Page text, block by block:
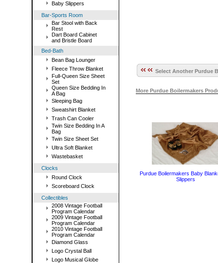
Baby Slippers
Bar-Sports Room
Bar Stool with Back
Rest
Dart Board Cabinet
and Bristle Board
Bed-Bath
Bean Bag Lounger
Fleece Throw Blanket
Full-Queen Size Sheet
Set
Queen Size Bedding In
A Bag
Sleeping Bag
Sweatshirt Blanket
Trash Can Cooler
Twin Size Bedding In A
Bag
Twin Size Sheet Set
Ultra Soft Blanket
Wastebasket
Clocks
Round Clock
Scoreboard Clock
Collectibles
2008 Vintage Football
Program Calendar
2009 Vintage Football
Program Calendar
2010 Vintage Football
Program Calendar
Diamond Glass
Logo Crystal Ball
Logo Musical Globe
Select Another Purdue
More Purdue Boilermakers
Purdue Boilermakers Baby
Slippers